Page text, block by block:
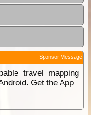
Sponsor Message
travel mapping
Get the App